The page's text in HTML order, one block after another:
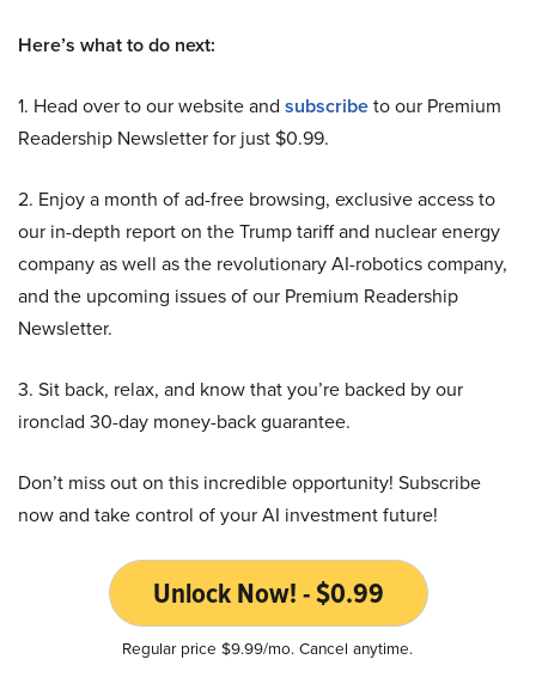
Here’s what to do next:
1. Head over to our website and subscribeto our Premium
Readership Newsletter for just $0.99.
2. Enjoy a month of ad-free browsing, exclusive access to
our in-depth report on the Trump tariff and nuclear energy
company as well as the revolutionary AI-robotics company,
and the upcoming issues of our Premium Readership
Newsletter.
3. Sit back, relax, and know that you’re backed by our
ironclad 30-day money-back guarantee.
Don’t miss out on this incredible opportunity! Subscribe
now and take control of your AI investment future!
Unlock Now! - $0.99
Regular price $9.99/mo. Cancel anytime.